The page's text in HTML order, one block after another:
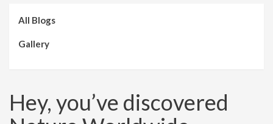
All Blogs
Gallery
Hey, you’ve discovered